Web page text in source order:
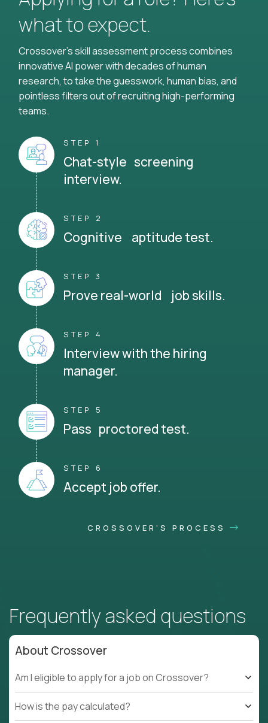
what to expect.
Crossover's skill assessment process combines
innovative AI power with decades of human
research, to take the guesswork, human bias, and
pointless filters out of recruiting high-performing
teams.
STEP 1
Chat-style screening
interview.
STEP 2
Cognitive aptitude test.
STEP 3
Prove real-world job skills.
STEP 4
Interview with the hiring
manager.
STEP 5
Pass proctored test.
STEP 6
Accept job offer.
CROSSOVER'S PROCESS
Frequently asked questions
About Crossover
Am I eligible to apply for a job on Crossover?
How is the pay calculated?